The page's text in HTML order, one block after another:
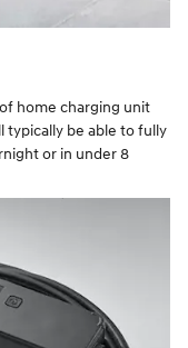
home charging unit
typically be able to fully
or in under 8